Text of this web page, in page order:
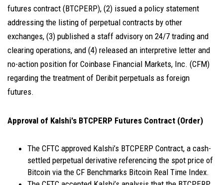
futures contract (BTCPERP), (2) issued a policy statement
addressing the listing of perpetual contracts by other
exchanges, (3) published a staff advisory on 24/7 trading and
clearing operations, and (4) released an interpretive letter and
no-action position for Coinbase Financial Markets, Inc. (CFM)
regarding the treatment of Deribit perpetuals as foreign
futures.
Approval of Kalshi's BTCPERP Futures Contract (Order)
The CFTC approved Kalshi’s BTCPERP Contract, a cash-
settled perpetual derivative referencing the spot price of
Bitcoin via the CF Benchmarks Bitcoin Real Time Index.